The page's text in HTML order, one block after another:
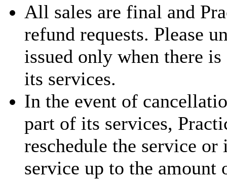
All sales are final and
refund requests. Please
issued only when there
its services.
In the event of
part of its services,
reschedule the service
service up to the amount